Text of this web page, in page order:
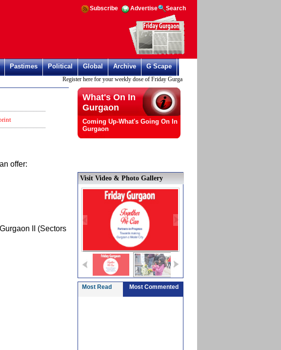
Subscribe Advertise Search
Pastimes Political Global Archive G Scape
Register here for your weekly dose of Friday Gurgaon
offer:
II (Sectors
What's On In
Gurgaon
Coming Up-What's Going On In
Gurgaon
Visit Video & Photo Gallery
Most Read Most Commented